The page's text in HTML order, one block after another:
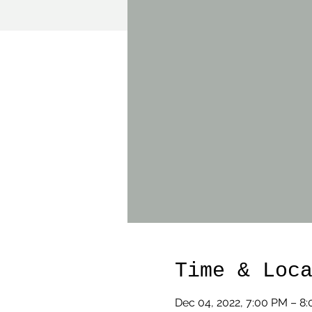
Time &
Dec 04, 2022, 7:00 PM –